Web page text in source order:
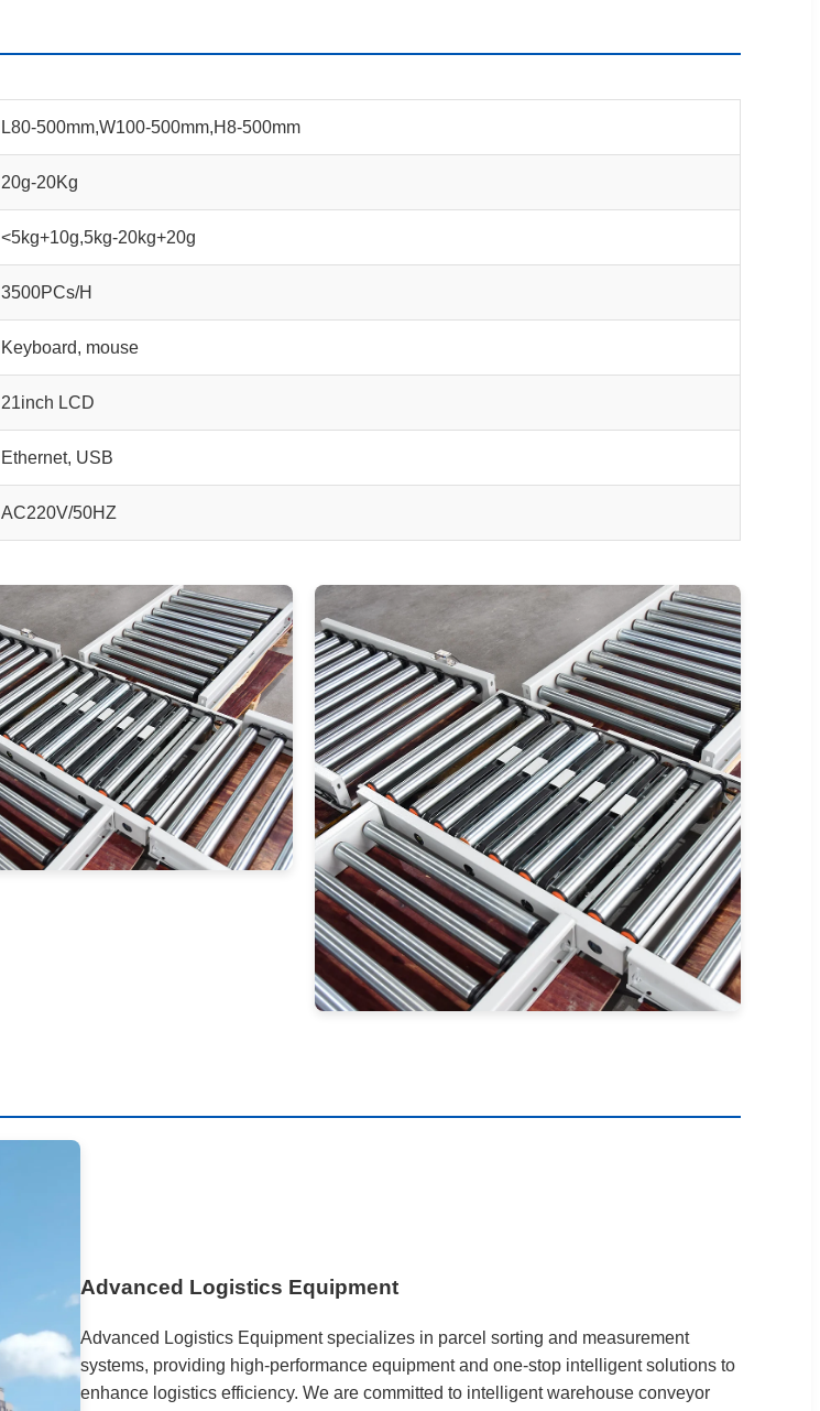
L80-500mm,W100-500mm,H8-500mm
20g-20Kg
<5kg+10g,5kg-20kg+20g
3500PCs/H
Keyboard, mouse
21inch LCD
Ethernet, USB
AC220V/50HZ
Advanced Logistics Equipment
Advanced Logistics Equipment specializes in parcel sorting and measurement
systems, providing high-performance equipment and one-stop intelligent solutions to
enhance logistics efficiency. We are committed to intelligent warehouse conveyor